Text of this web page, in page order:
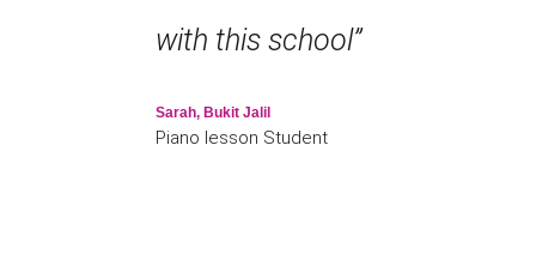
with this school”
Sarah, Bukit Jalil
Piano lesson Student